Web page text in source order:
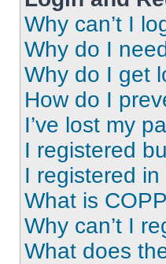
Why can’t I
Why do I
Why do I get
How do I
I’ve lost my
I registered
I registered
What is
Why can’t I
What does